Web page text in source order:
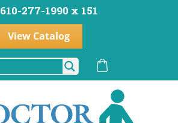
610-277-1990 x 151
View Catalog